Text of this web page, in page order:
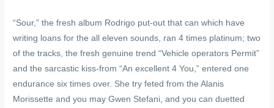
“Sour,” the fresh album Rodrigo put-out that can which have
writing loans for the all eleven sounds, ran 4 times platinum; two
of the tracks, the fresh genuine trend “Vehicle operators Permit”
and the sarcastic kiss-from “An excellent 4 You,” entered one
endurance six times over. She try feted from the Alanis
Morissette and you may Gwen Stefani, and you can duetted